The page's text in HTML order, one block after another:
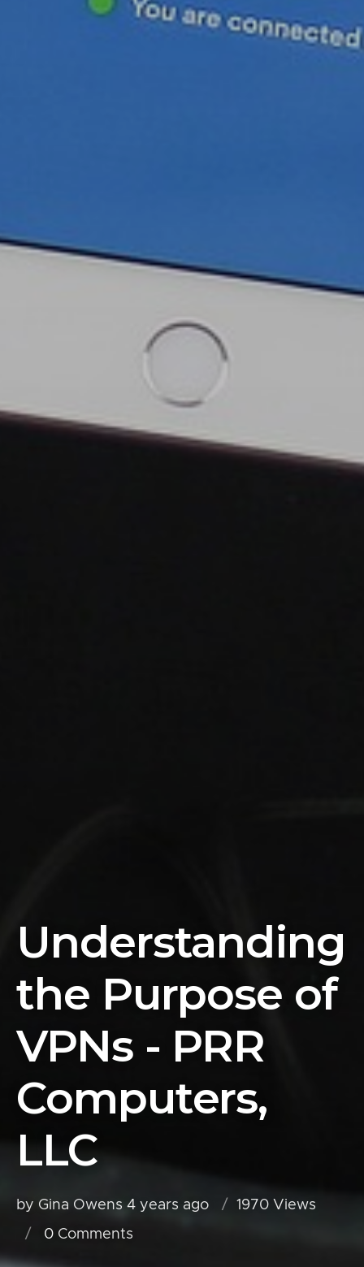
Understanding
the Purpose of
VPNs - PRR
Computers,
LLC
by Gina Owens 4 years ago
1970 Views
0Comments